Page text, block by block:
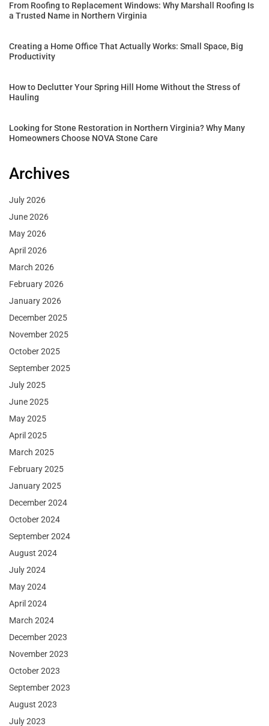
From Roofing to Replacement Windows: Why Marshall Roofing Is
a Trusted Name in Northern Virginia
Creating a Home Office That Actually Works: Small Space, Big
Productivity
How to Declutter Your Spring Hill Home Without the Stress of
Hauling
Looking for Stone Restoration in Northern Virginia? Why Many
Homeowners Choose NOVA Stone Care
Archives
July 2026
June 2026
May 2026
April 2026
March 2026
February 2026
January 2026
December 2025
November 2025
October 2025
September 2025
July 2025
June 2025
May 2025
April 2025
March 2025
February 2025
January 2025
December 2024
October 2024
September 2024
August 2024
July 2024
May 2024
April 2024
March 2024
December 2023
November 2023
October 2023
September 2023
August 2023
July 2023